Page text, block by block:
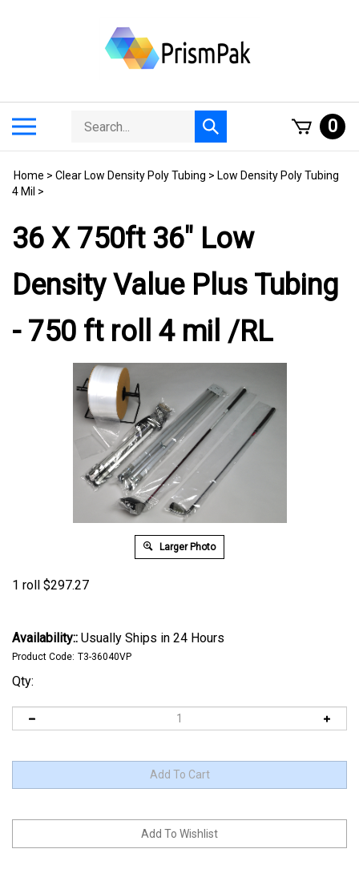
Search
store
Submit
search
0
Home > Clear Low Density Poly Tubing > Low Density Poly Tubing
4 Mil >
36 X 750ft 36" Low
Density Value Plus Tubing
- 750 ft roll 4 mil /RL
Larger Photo
1 roll $297.27
Availability:: Usually Ships in 24 Hours
Product Code: T3-36040VP
Qty: